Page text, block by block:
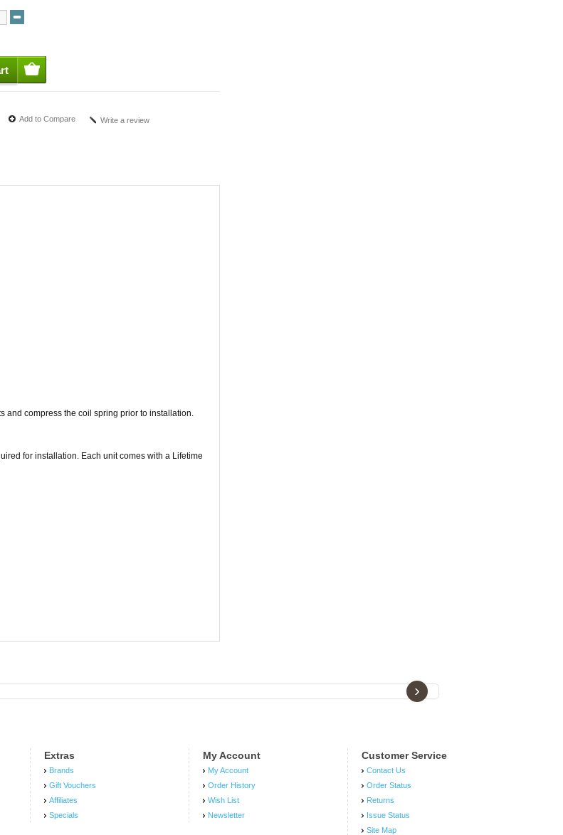
Add to Compare Write a review
and compress the coil spring prior to installation.
for installation. Each unit comes with a Lifetime
›
Extras
Brands
Gift Vouchers
Affiliates
Specials
My Account
My Account
Order History
Wish List
Newsletter
Customer Service
Contact Us
Order Status
Returns
Issue Status
Site Map